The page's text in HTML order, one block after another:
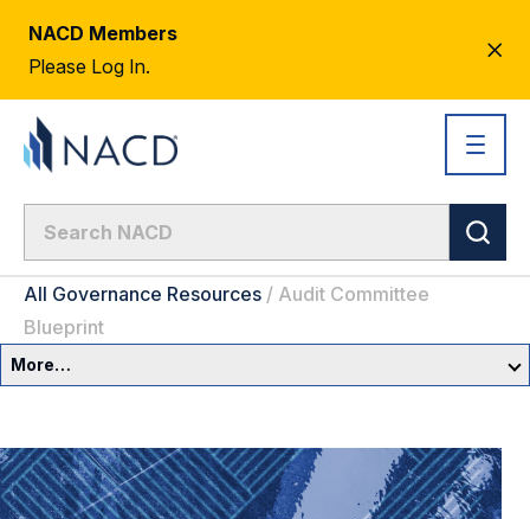
NACD Members
Please Log In.
All Governance Resources / Audit Committee
Blueprint
More…
Committees & Roles